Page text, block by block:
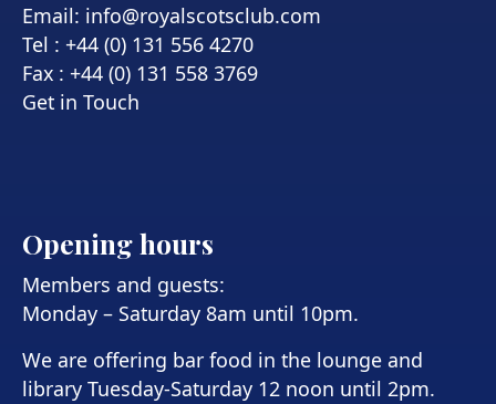
Email: info@royalscotsclub.com
Tel : +44 (0) 131 556 4270
Fax : +44 (0) 131 558 3769
Get in Touch
Opening hours
Members and guests:
Monday – Saturday 8am until 10pm.
We are offering bar food in the lounge and
library Tuesday-Saturday 12 noon until 2pm.